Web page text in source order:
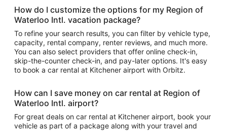
How do I customize the options for my Region of
Waterloo Intl. vacation package?
To refine your search results, you can filter by vehicle type,
capacity, rental company, renter reviews, and much more.
You can also select providers that offer online check-in,
skip-the-counter check-in, and pay-later options. It's easy
to book a car rental at Kitchener airport with Orbitz.
How can I save money on car rental at Region of
Waterloo Intl. airport?
For great deals on car rental at Kitchener airport, book your
vehicle as part of a package along with your travel and